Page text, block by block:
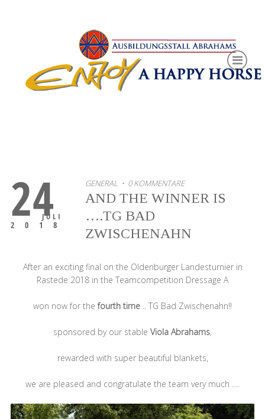
24
JULI
2018
GENERAL• 0 KOMMENTARE
AND THE WINNER IS
….TG BAD
ZWISCHENAHN
After an exciting final on the Oldenburger Landesturnier in
Rastede 2018 in the Teamcompetition Dressage A
won now for thefourth time .. TG Bad Zwischenahn!!
sponsored by our stable Viola Abrahams,
rewarded with super beautiful blankets,
we are pleased and congratulate the team very much ….